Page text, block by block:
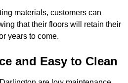
materials, customers can
that their floors will retain their
years to come.
and Easy to Clean